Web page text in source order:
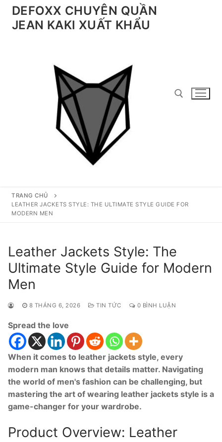
Chuyển
đếnDEFOXX CHUYÊN QUẦN
JEAN KAKI XUẤT KHẨU
Tìm kiếm cho:
TRANG CHỦ
LEATHER JACKETS STYLE: THE ULTIMATE STYLE GUIDE FOR
MODERN MEN
Leather Jackets Style: The
Ultimate Style Guide for Modern
Men
8 THÁNG 6, 2026 TIN TỨC 0 BÌNH LUẬN
Spread the love
When it comes to leather jackets style, every
modern man knows that details matter. Navigating
the world of men's fashion can be challenging, but
mastering the art of wearing leather jackets style is a
game-changer for your wardrobe.
Product Overview: Leather